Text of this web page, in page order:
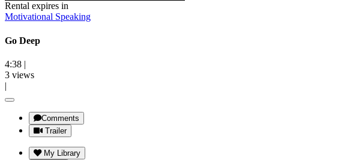
Rental expires in
Motivational Speaking
Go Deep
4:38 |
3 views
|
Comments
Trailer
My Library